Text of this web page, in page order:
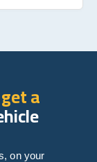
get a
on your